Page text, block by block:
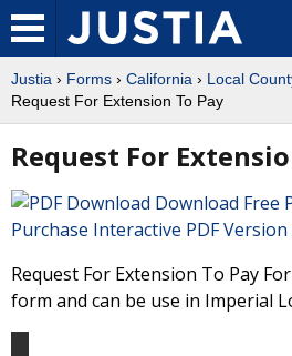
Justia › Forms › California › Local
Request For Extension To Pay
Request For
Download Free
Purchase Interactive PDF
Request For Extension To Pay
form and can be use in Imperial